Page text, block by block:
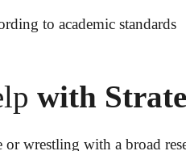
to academic standards
with
wrestling with a broad